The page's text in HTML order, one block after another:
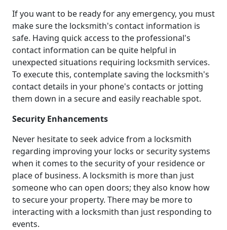
If you want to be ready for any emergency, you must
make sure the locksmith's contact information is
safe. Having quick access to the professional's
contact information can be quite helpful in
unexpected situations requiring locksmith services.
To execute this, contemplate saving the locksmith's
contact details in your phone's contacts or jotting
them down in a secure and easily reachable spot.
Security Enhancements
Never hesitate to seek advice from a locksmith
regarding improving your locks or security systems
when it comes to the security of your residence or
place of business. A locksmith is more than just
someone who can open doors; they also know how
to secure your property. There may be more to
interacting with a locksmith than just responding to
events.